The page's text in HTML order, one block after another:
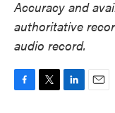
Accuracy and
authoritative
audio record.